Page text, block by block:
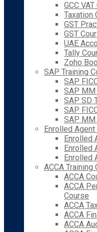
GCC
Taxation
GST
GST
UAE
Tally
Zoho
SAP Training
SAP
SAP MM
SAP SD
SAP
SAP MM
Enrolled
Enrolled
Enrolled
Enrolled
ACCA Training
ACCA
ACCA
Course
ACCA
ACCA
ACCA